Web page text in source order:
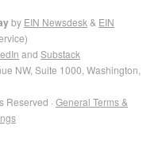
by EIN Newsdesk & EIN
and Substack
NW, Suite 1000, Washington,
Reserved · General Terms &